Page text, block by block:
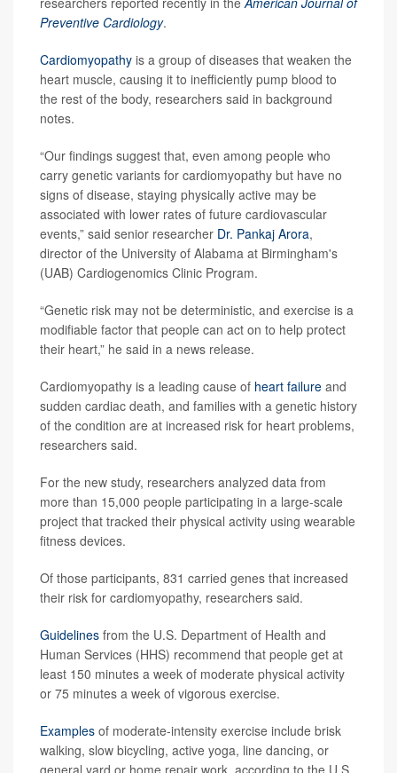
Preventive Cardiology.
Cardiomyopathy is a group of diseases that weaken the
heart muscle, causing it to inefficiently pump blood to
the rest of the body, researchers said in background
notes.
“Our findings suggest that, even among people who
carry genetic variants for cardiomyopathy but have no
signs of disease, staying physically active may be
associated with lower rates of future cardiovascular
events,” said senior researcher Dr. Pankaj Arora,
director of the University of Alabama at Birmingham's
(UAB) Cardiogenomics Clinic Program.
“Genetic risk may not be deterministic, and exercise is a
modifiable factor that people can act on to help protect
their heart,” he said in a news release.
Cardiomyopathy is a leading cause of heart failure and
sudden cardiac death, and families with a genetic history
of the condition are at increased risk for heart problems,
researchers said.
For the new study, researchers analyzed data from
more than 15,000 people participating in a large-scale
project that tracked their physical activity using wearable
fitness devices.
Of those participants, 831 carried genes that increased
their risk for cardiomyopathy, researchers said.
Guidelines from the U.S. Department of Health and
Human Services (HHS) recommend that people get at
least 150 minutes a week of moderate physical activity
or 75 minutes a week of vigorous exercise.
Examples of moderate-intensity exercise include brisk
walking, slow bicycling, active yoga, line dancing, or